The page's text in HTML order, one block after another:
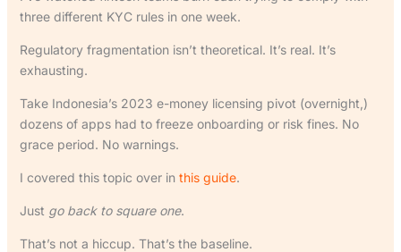
three different KYC rules in one week.
Regulatory fragmentation isn’t theoretical. It’s real. It’s
exhausting.
Take Indonesia’s 2023 e-money licensing pivot (overnight,)
dozens of apps had to freeze onboarding or risk fines. No
grace period. No warnings.
I covered this topic over in this guide.
Just go back to square one.
That’s not a hiccup. That’s the baseline.